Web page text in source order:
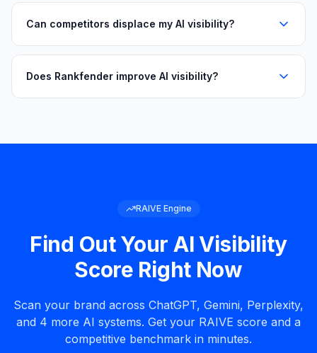
Can competitors displace my AI visibility?
Does Rankfender improve AI visibility?
RAIVE Engine
Find Out Your AI Visibility
Score Right Now
Scan your brand across ChatGPT, Gemini, Perplexity,
and 4 more AI systems. Get your RAIVE score and a
competitive benchmark in minutes.